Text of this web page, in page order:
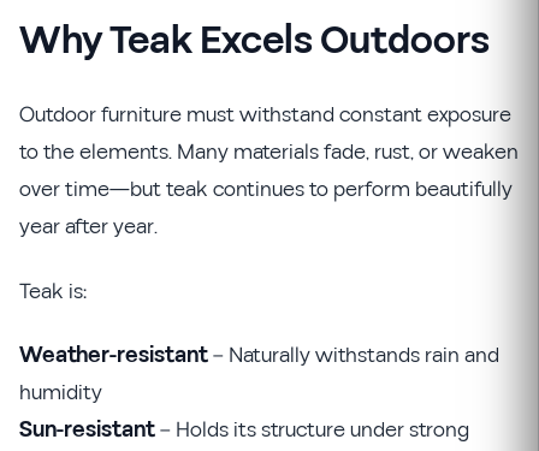
Why Teak Excels Outdoors
Outdoor furniture must withstand constant exposure
to the elements. Many materials fade, rust, or weaken
over time—but teak continues to perform beautifully
year after year.
Teak is:
Weather-resistant– Naturally withstands rain and
humidity
Sun-resistant– Holds its structure under strong